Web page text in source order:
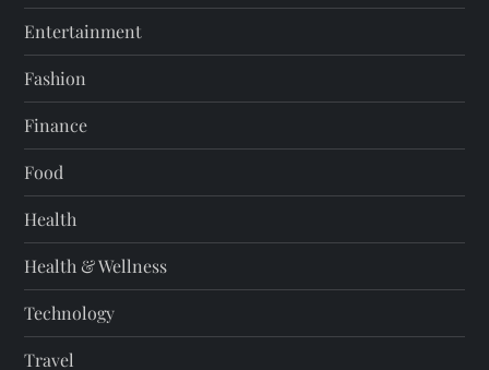
Entertainment
Fashion
Finance
Food
Health
Health & Wellness
Technology
Travel